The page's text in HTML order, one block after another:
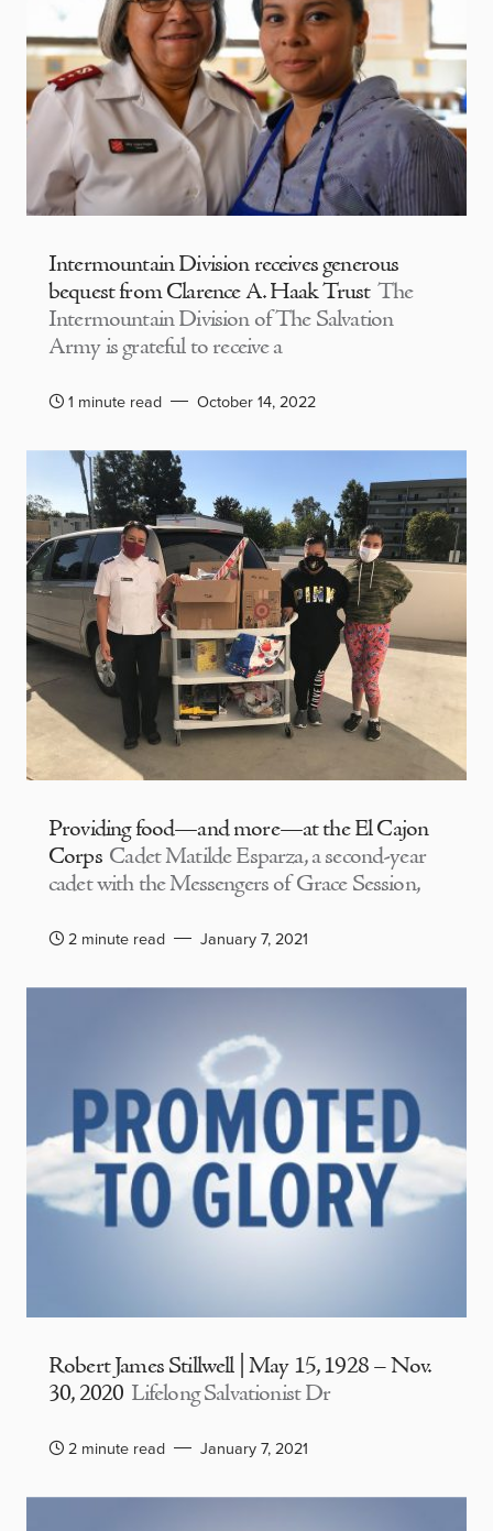
Intermountain Division receives generous
bequest from Clarence A. Haak Trust The
Intermountain Division of The Salvation
Army is grateful to receive a
1 minute read October 14, 2022
Providing food—and more—at the El Cajon
Corps Cadet Matilde Esparza, a second-year
cadet with the Messengers of Grace Session,
2 minute read January 7, 2021
Robert James Stillwell | May 15, 1928 – Nov.
30, 2020 Lifelong Salvationist Dr
2 minute read January 7, 2021